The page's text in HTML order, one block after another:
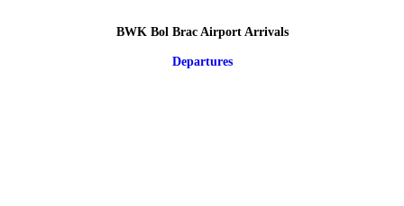
BWK Bol Brac Airport Arrivals
Departures